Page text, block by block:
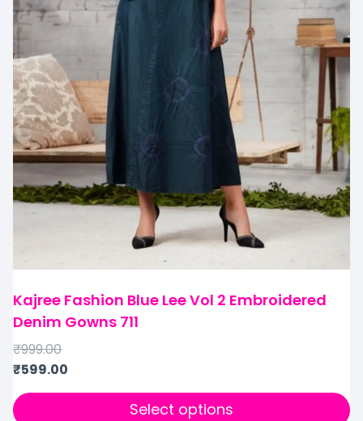
Kajree Fashion Blue Lee Vol 2 Embroidered
Denim Gowns 711
₹999.00
₹599.00
Select options